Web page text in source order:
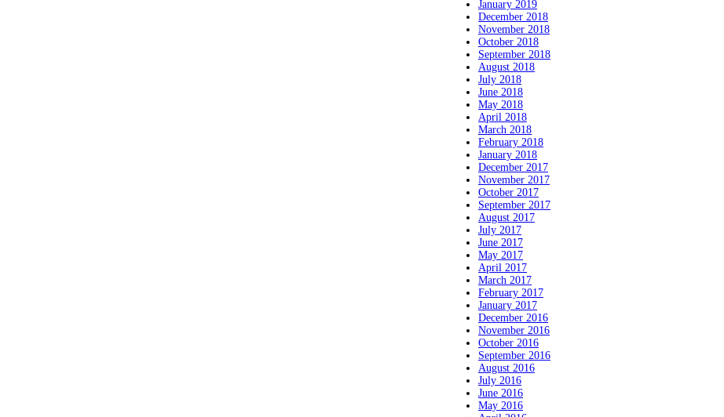
January 2019
December 2018
November 2018
October 2018
September 2018
August 2018
July 2018
June 2018
May 2018
April 2018
March 2018
February 2018
January 2018
December 2017
November 2017
October 2017
September 2017
August 2017
July 2017
June 2017
May 2017
April 2017
March 2017
February 2017
January 2017
December 2016
November 2016
October 2016
September 2016
August 2016
July 2016
June 2016
May 2016